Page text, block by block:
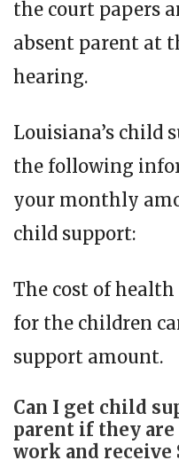
the court papers
absent parent at
hearing.
Louisiana’s child
the following
your monthly
child support:
The cost of
for the children
support amount.
Can I get child
parent if they
work and receive